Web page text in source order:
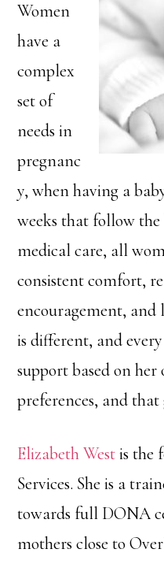
Women
have a
complex
set of
needs in
pregnanc
y, when having a
weeks that follow
medical care, all
consistent comfort,
encouragement, and
is different, and
support based on her
preferences, and
Elizabeth Westis the
Services. She is a
towards full DONA
mothers close to